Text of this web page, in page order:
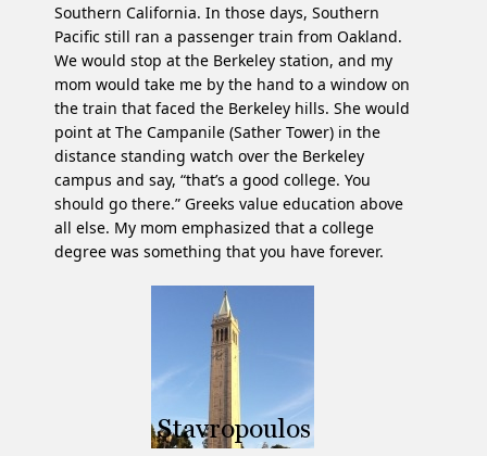
Southern California. In those days, Southern
Pacific still ran a passenger train from Oakland.
We would stop at the Berkeley station, and my
mom would take me by the hand to a window on
the train that faced the Berkeley hills. She would
point at The Campanile (Sather Tower) in the
distance standing watch over the Berkeley
campus and say, “that’s a good college. You
should go there.” Greeks value education above
all else. My mom emphasized that a college
degree was something that you have forever.